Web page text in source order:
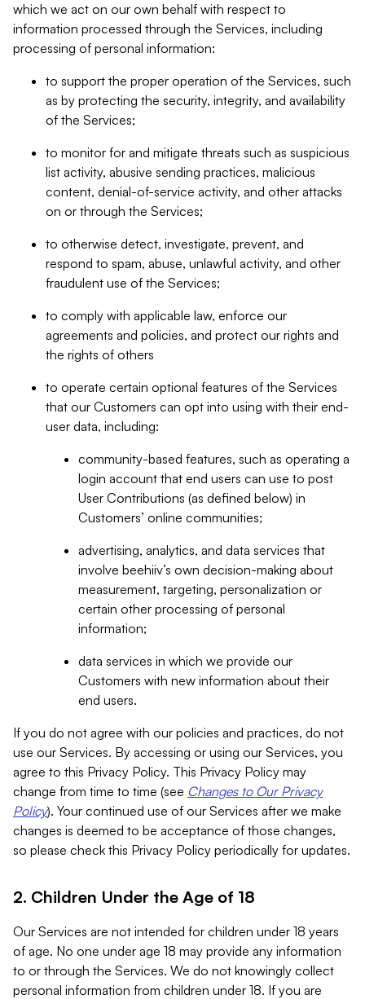
which we act on our own behalf with respect to
information processed through the Services, including
processing of personal information:
to support the proper operation of the Services, such
as by protecting the security, integrity, and availability
of the Services;
to monitor for and mitigate threats such as suspicious
list activity, abusive sending practices, malicious
content, denial-of-service activity, and other attacks
on or through the Services;
to otherwise detect, investigate, prevent, and
respond to spam, abuse, unlawful activity, and other
fraudulent use of the Services;
to comply with applicable law, enforce our
agreements and policies, and protect our rights and
the rights of others
to operate certain optional features of the Services
that our Customers can opt into using with their end-
user data, including:
community-based features, such as operating a
login account that end users can use to post
User Contributions (as defined below) in
Customers’ online communities;
advertising, analytics, and data services that
involve beehiiv’s own decision-making about
measurement, targeting, personalization or
certain other processing of personal
information;
data services in which we provide our
Customers with new information about their
end users.
If you do not agree with our policies and practices, do not
use our Services. By accessing or using our Services, you
agree to this Privacy Policy. This Privacy Policy may
change from time to time (see Changes to Our Privacy
Policy). Your continued use of our Services after we make
changes is deemed to be acceptance of those changes,
so please check this Privacy Policy periodically for updates.
2. Children Under the Age of 18
Our Services are not intended for children under 18 years
of age. No one under age 18 may provide any information
to or through the Services. We do not knowingly collect
personal information from children under 18. If you are